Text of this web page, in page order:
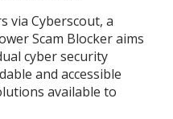
via Cyberscout, a
Scam Blocker aims
cyber security
and accessible
available to